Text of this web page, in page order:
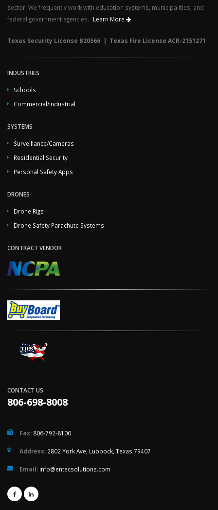
sector. We frequently work with education systems, municipalities, and
federal government agencies.
Learn More
Texas Security License B20566 | Texas Fire License ACR-2151271
INDUSTRIES
Schools
Commercial/Industrial
SYSTEMS
Surveillance/Cameras
Residential Security
Personal Safety Apps
DRONES
Drone Rigs
Drone Safety Parachute Systems
CONTRACT VENDOR
CONTACT US
806-698-8008
Fax: 806-792-8100
Address: 2802 York Ave, Lubbock, Texas 79407
Email: info@entecsolutions.com